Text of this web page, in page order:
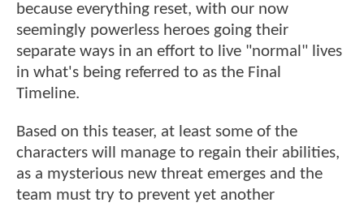
because everything reset, with our now
seemingly powerless heroes going their
separate ways in an effort to live "normal" lives
in what's being referred to as the Final
Timeline.
Based on this teaser, at least some of the
characters will manage to regain their abilities,
as a mysterious new threat emerges and the
team must try to prevent yet another